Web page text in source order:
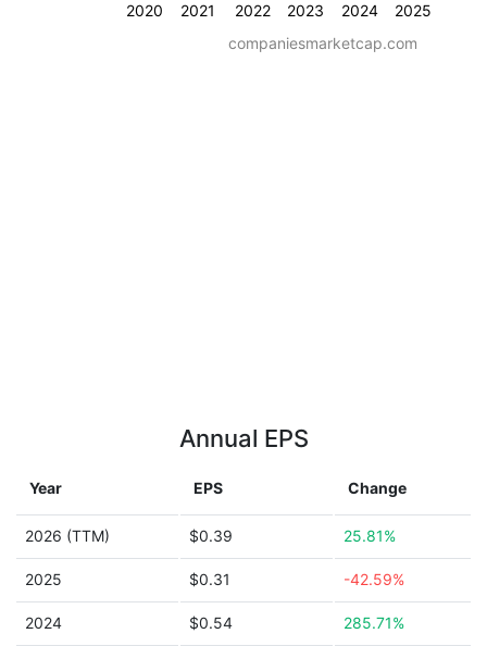
2020 2021 2022 2023 2024 2025
companiesmarketcap.com
Annual EPS
Year EPS Change
2026 (TTM) $0.39 25.81%
2025 $0.31 -42.59%
2024 $0.54 285.71%